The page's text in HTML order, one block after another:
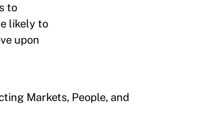
to
likely to
upon
Markets, People, and